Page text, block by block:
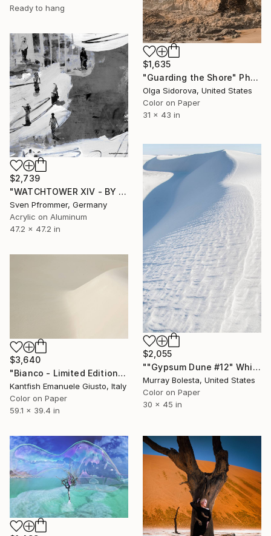
Ready to hang
$1,635
"Guarding the Shore" Photograph
Olga Sidorova, United States
Color on Paper
31 x 43 in
$2,739
"WATCHTOWER XIV - BY SVEN PFROMMER - Limited Edition 1 of 10" Photograph
Sven Pfrommer, Germany
Acrylic on Aluminum
47.2 x 47.2 in
$2,055
""Gypsum Dune #12" White Sands Desert Ltd Ed 1/15" Photograph
Murray Bolesta, United States
Color on Paper
30 x 45 in
$3,640
"Bianco - Limited Edition of 2" Photograph
Kantfish Emanuele Giusto, Italy
Color on Paper
59.1 x 39.4 in